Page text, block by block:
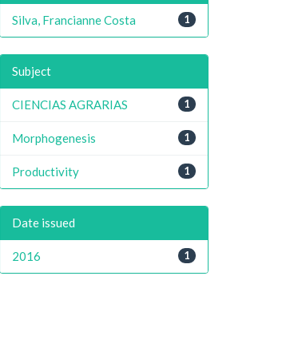
1
Silva, Francianne Costa
Subject
1
CIENCIAS AGRARIAS
1
Morphogenesis
1
Productivity
Date issued
1
2016